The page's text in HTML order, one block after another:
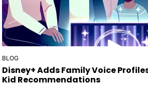
POSTED
IN
BLOG
Disney+ Adds Family Voice
Kid Recommendations